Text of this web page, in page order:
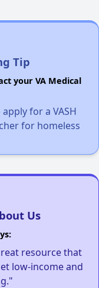
Tip
your VA Medical
for a VASH
for homeless
Us
resource that
low-income and